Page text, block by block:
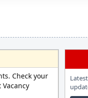
Check your